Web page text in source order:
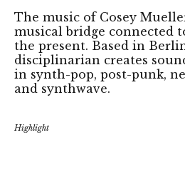
The music of Cosey
musical bridge connected
the present. Based in
disciplinarian creates
in synth-pop, post-punk,
and synthwave.
Highlight